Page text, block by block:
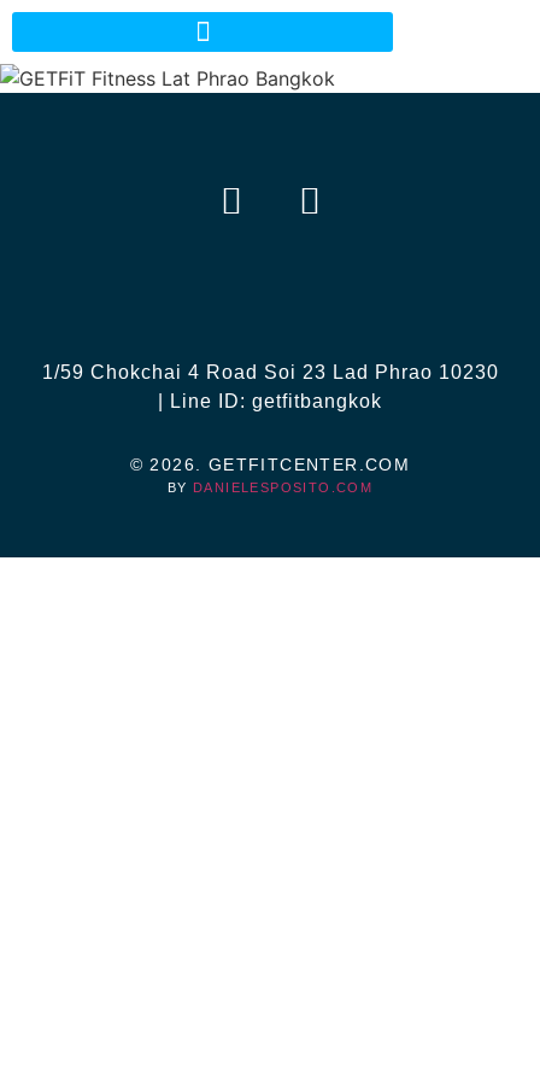
1/59 Chokchai 4 Road Soi 23 Lad Phrao 10230
| Line ID: getfitbangkok
© 2026. GETFITCENTER.COM
BY DANIELESPOSITO.COM